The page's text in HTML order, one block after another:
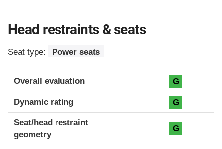
Head restraints & seats
Seat type: Power seats
Overall evaluation G
Dynamic rating G
Seat/head restraint
geometry
G